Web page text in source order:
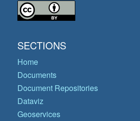
SECTIONS
Home
Documents
Document Repositories
Dataviz
Geoservices